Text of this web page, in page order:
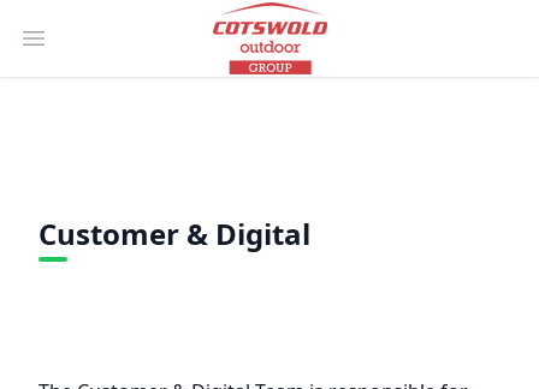
Open main menu
Customer & Digital